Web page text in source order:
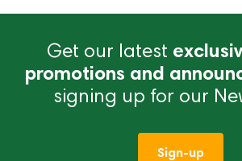
Get our latest
promotions and
signing up for our
Sign-up